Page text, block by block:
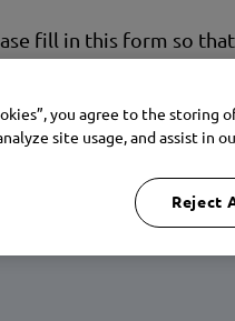
fill in this form so
you agree to the storing
site usage, and assist in
Reject